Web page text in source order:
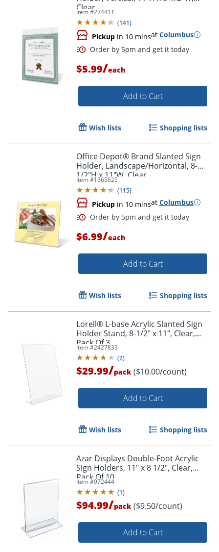
Order by 5pm and get it
Clear
Item #274411
(141)
Pickup in 10 minsat Columbus
Order by 5pm and get it
$5.99/each
Add to Cart
Wish lists Shopping lists
Office Depot® Brand Slanted Sign
Holder, Landscape/Horizontal, 8-
1/2"H x 11"W, Clear
Item #1365625
(115)
Pickup in 10 minsat Columbus
Order by 5pm and get it
$6.99/each
Add to Cart
Wish lists Shopping lists
Lorell® L-base Acrylic Slanted Sign
Holder Stand, 8-1/2" x 11", Clear,
Pack Of 3
Item #2427833
(2)
$29.99/pack ($10.00/count)
Add to Cart
Wish lists Shopping lists
Azar Displays Double-Foot Acrylic
Sign Holders, 11" x 8 1/2", Clear,
Pack Of 10
Item #972444
(1)
$94.99/pack ($9.50/count)
Add to Cart